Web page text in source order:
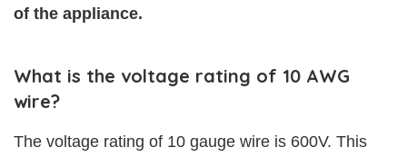
of the appliance.
What is the voltage rating of 10 AWG
wire?
The voltage rating of 10 gauge wire is 600V. This